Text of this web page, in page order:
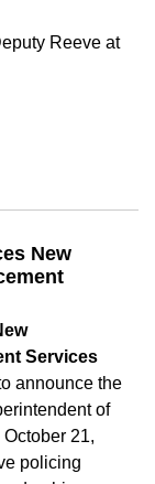
Reeve at
New
Services
announce the
of
October 21,
policing